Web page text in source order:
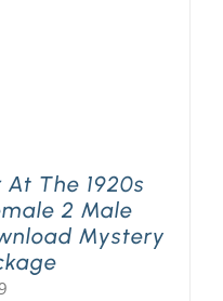
The 1920s
2 Male
Mystery